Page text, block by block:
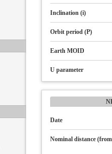
Inclination (i)
Orbit period (P)
Earth MOID
U parameter
Date
Nominal distance